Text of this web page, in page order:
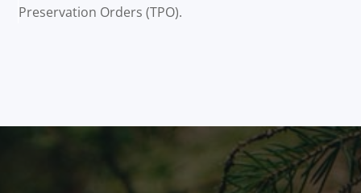
Preservation Orders (TPO).